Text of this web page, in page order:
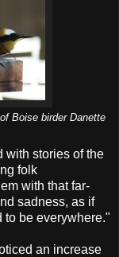
Boise birder Danette
with stories of the
folk
with that far-
sadness, as if
to be everywhere."
an increase